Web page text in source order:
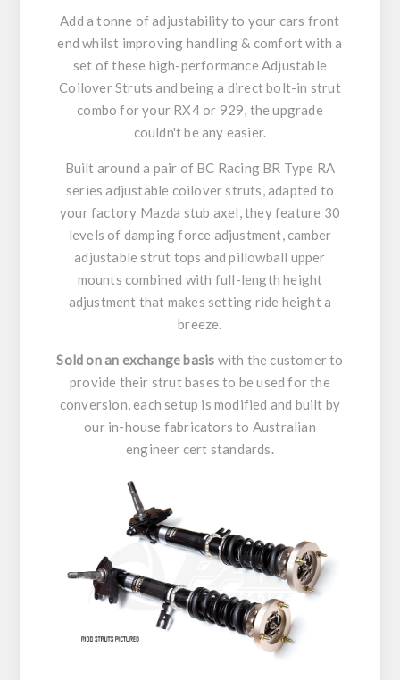
Add a tonne of adjustability to your cars front
end whilst improving handling & comfort with a
set of these high-performance Adjustable
Coilover Struts and being a direct bolt-in strut
combo for your RX4 or 929, the upgrade
couldn't be any easier.
Built around a pair of BC Racing BR Type RA
series adjustable coilover struts, adapted to
your factory Mazda stub axel, they feature 30
levels of damping force adjustment, camber
adjustable strut tops and pillowball upper
mounts combined with full-length height
adjustment that makes setting ride height a
breeze.
Sold on an exchange basis with the customer to
provide their strut bases to be used for the
conversion, each setup is modified and built by
our in-house fabricators to Australian
engineer cert standards.